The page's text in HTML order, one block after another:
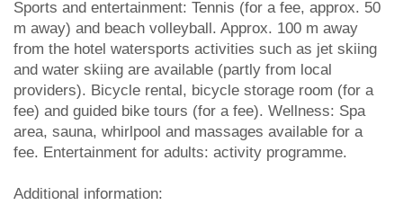
Sports and entertainment: Tennis (for a fee, approx. 50
m away) and beach volleyball. Approx. 100 m away
from the hotel watersports activities such as jet skiing
and water skiing are available (partly from local
providers). Bicycle rental, bicycle storage room (for a
fee) and guided bike tours (for a fee). Wellness: Spa
area, sauna, whirlpool and massages available for a
fee. Entertainment for adults: activity programme.
Additional information: